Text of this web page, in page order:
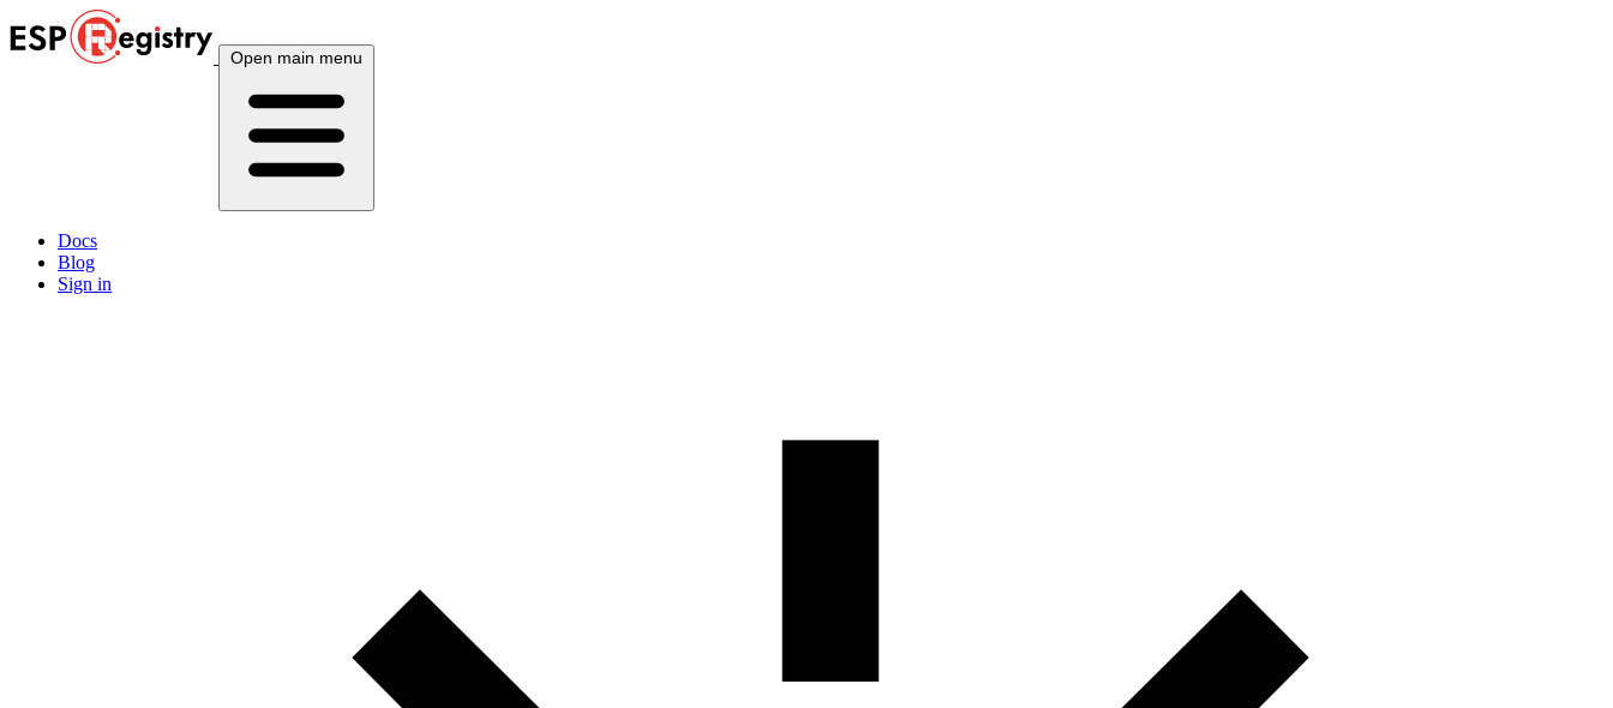
Open main menu
Docs
Blog
Sign in